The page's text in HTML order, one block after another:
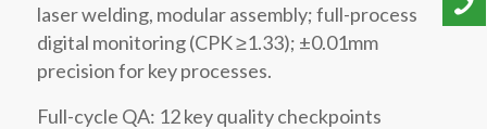
laser welding, modular assembly; full-process
digital monitoring (CPK ≥1.33); ±0.01mm
precision for key processes.
Full-cycle QA: 12 key quality checkpoints